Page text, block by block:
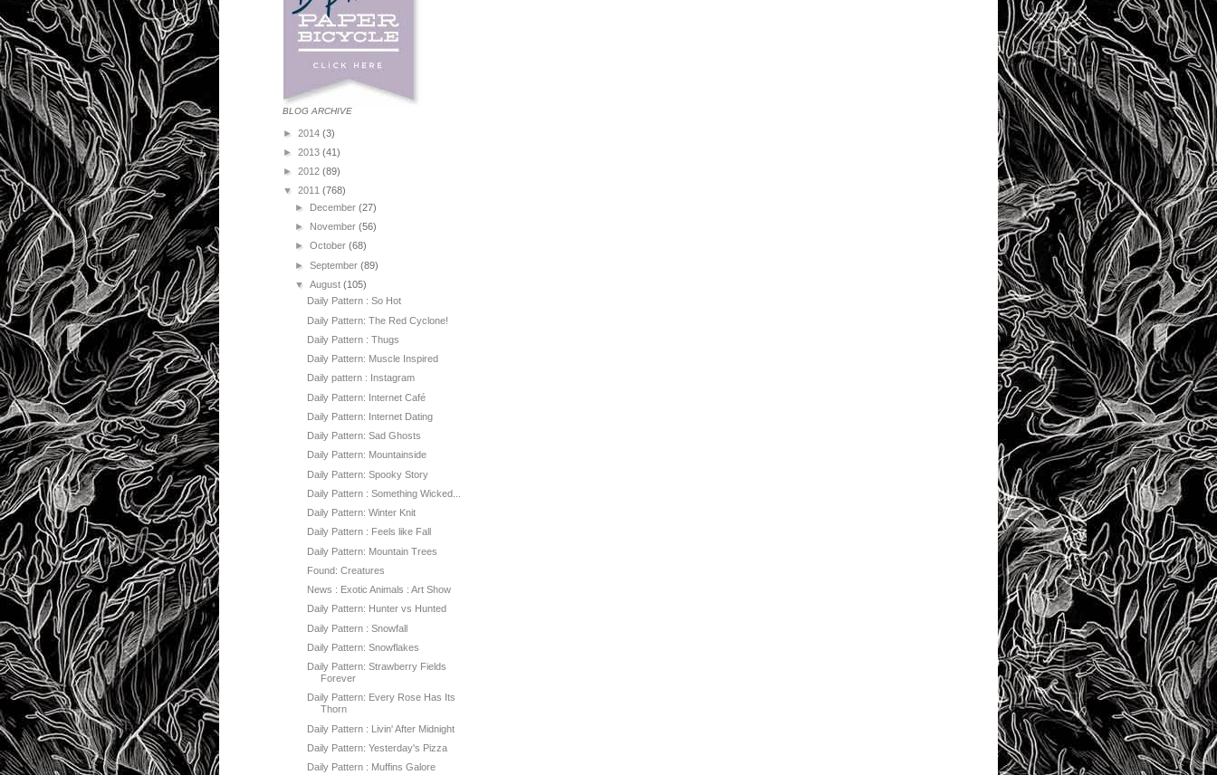
BLOG ARCHIVE
► 2014 (3)
► 2013 (41)
► 2012 (89)
▼ 2011 (768)
► December(27)
► November(56)
►October(68)
►September(89)
▼August(105)
Daily Pattern : So Hot
Daily Pattern: The Red Cyclone!
Daily Pattern : Thugs
Daily Pattern: Muscle Inspired
Daily pattern : Instagram
Daily Pattern: Internet Café
Daily Pattern: Internet Dating
Daily Pattern: Sad Ghosts
Daily Pattern: Mountainside
Daily Pattern: Spooky Story
Daily Pattern : Something Wicked...
Daily Pattern: Winter Knit
Daily Pattern : Feels like Fall
Daily Pattern: Mountain Trees
Found: Creatures
News : Exotic Animals : Art Show
Daily Pattern: Hunter vs Hunted
Daily Pattern : Snowfall
Daily Pattern: Snowflakes
Daily Pattern: Strawberry Fields
Forever
Daily Pattern: Every Rose Has Its
Thorn
Daily Pattern : Livin' After Midnight
Daily Pattern: Yesterday's Pizza
Daily Pattern : Muffins Galore